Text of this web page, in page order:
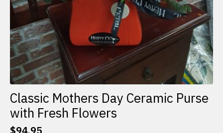
Classic Mothers Day Ceramic Purse
with Fresh Flowers
$94.95